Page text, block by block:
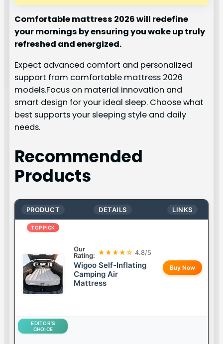
Comfortable mattress 2026 will redefine
your mornings by ensuring you wake up truly
refreshed and energized.
Expect advanced comfort and personalized
support from comfortable mattress 2026
models.Focus on material innovation and
smart design for your ideal sleep. Choose what
best supports your sleeping style and daily
needs.
Recommended
Products
PRODUCT DETAILS LINKS
TOP PICK
Our
Rating: ★★★★☆ 4.8/5
Wigoo Self-Inflating
Camping Air
Mattress
Buy Now
EDITOR’S
CHOICE